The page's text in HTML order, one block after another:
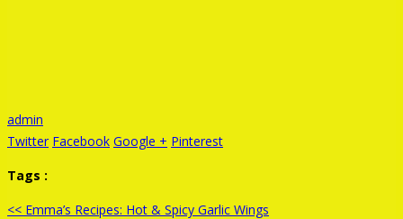
admin
Twitter Facebook Google + Pinterest
Tags :
<< Emma’s Recipes: Hot & Spicy Garlic Wings